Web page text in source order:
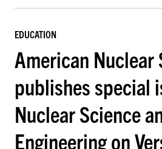
EDUCATION
American Nuclear
publishes special
Nuclear Science
Engineering on